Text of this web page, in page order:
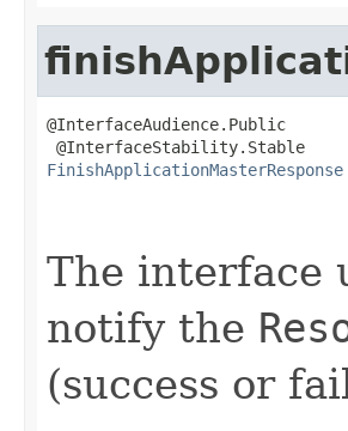
@InterfaceAudience.Public
FinishApplicationMasterResponse
The interface
notify the
(success or